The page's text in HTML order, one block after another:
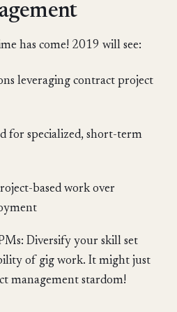
has come! 2019 will see:
leveraging contract project
for specialized, short-term
based work over
Diversify your skill set
of gig work. It might just
management stardom!